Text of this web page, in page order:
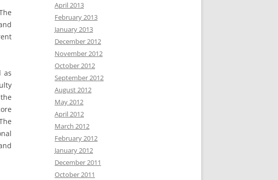
as
April 2013
February 2013
January 2013
December 2012
November 2012
October 2012
September 2012
August 2012
May 2012
April 2012
March 2012
February 2012
January 2012
December 2011
October 2011